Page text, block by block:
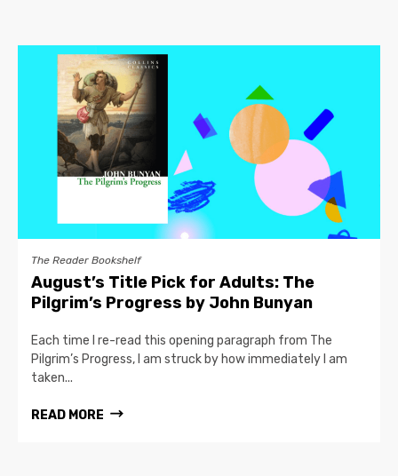
The Reader Bookshelf
August’s Title Pick for Adults: The
Pilgrim’s Progress by John Bunyan
Each time I re-read this opening paragraph from The
Pilgrim’s Progress, I am struck by how immediately I am
taken...
READ MORE